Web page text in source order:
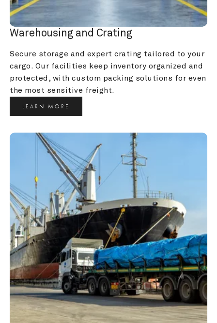
Warehousing and Crating
Secure storage and expert crating tailored to your
cargo. Our facilities keep inventory organized and
protected, with custom packing solutions for even
the most sensitive freight.
LEARN MORE